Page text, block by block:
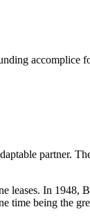
accomplice
partner.
leases. In
time being the